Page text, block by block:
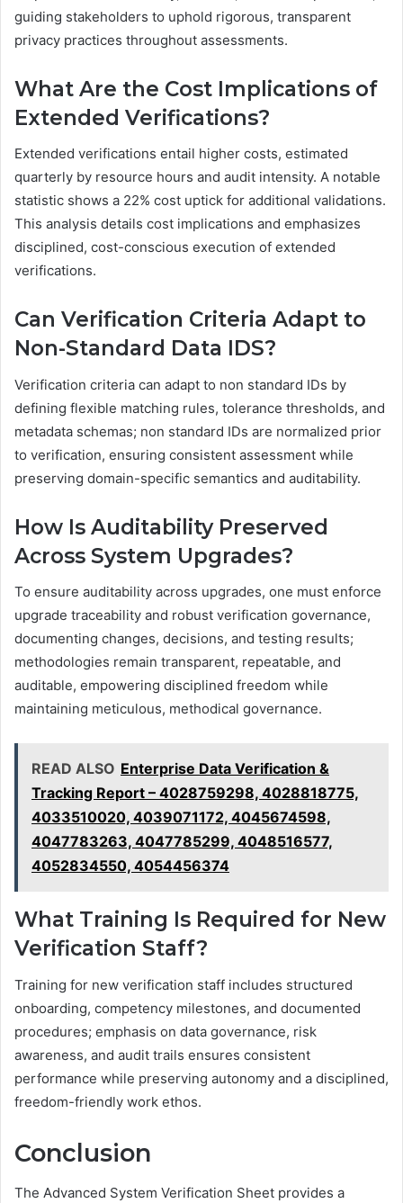
guiding stakeholders to uphold rigorous, transparent
privacy practices throughout assessments.
What Are the Cost Implications of
Extended Verifications?
Extended verifications entail higher costs, estimated
quarterly by resource hours and audit intensity. A notable
statistic shows a 22% cost uptick for additional validations.
This analysis details cost implications and emphasizes
disciplined, cost-conscious execution of extended
verifications.
Can Verification Criteria Adapt to
Non-Standard Data IDS?
Verification criteria can adapt to non standard IDs by
defining flexible matching rules, tolerance thresholds, and
metadata schemas; non standard IDs are normalized prior
to verification, ensuring consistent assessment while
preserving domain-specific semantics and auditability.
How Is Auditability Preserved
Across System Upgrades?
To ensure auditability across upgrades, one must enforce
upgrade traceability and robust verification governance,
documenting changes, decisions, and testing results;
methodologies remain transparent, repeatable, and
auditable, empowering disciplined freedom while
maintaining meticulous, methodical governance.
READ ALSO Enterprise Data Verification &
Tracking Report – 4028759298, 4028818775,
4033510020, 4039071172, 4045674598,
4047783263, 4047785299, 4048516577,
4052834550, 4054456374
What Training Is Required for New
Verification Staff?
Training for new verification staff includes structured
onboarding, competency milestones, and documented
procedures; emphasis on data governance, risk
awareness, and audit trails ensures consistent
performance while preserving autonomy and a disciplined,
freedom-friendly work ethos.
Conclusion
The Advanced System Verification Sheet provides a